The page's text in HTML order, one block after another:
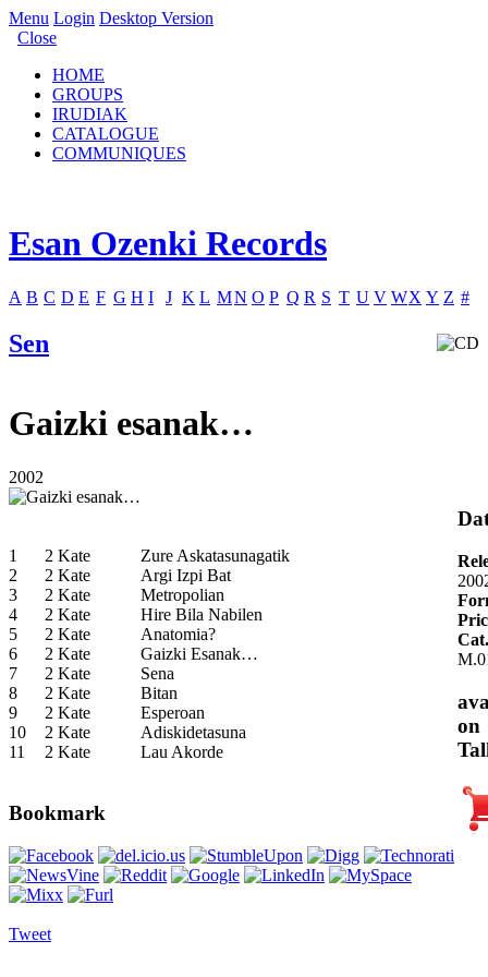
Menu Login Desktop Version
Close
HOME
GROUPS
IRUDIAK
CATALOGUE
COMMUNIQUES
Esan Ozenki Records
A B C D E F G H I J K L MN O P Q R S T U V WX Y Z #
Sen
Gaizki esanak…
2002
1 2 Kate
Zure Askatasunagatik
2
2 Kate
Argi Izpi Bat
3
2 Kate
Metropolian
4
2 Kate
Hire Bila Nabilen
5
2 Kate
Anatomia?
6
2 Kate
Gaizki Esanak…
7
2 Kate
Sena
8
2 Kate
Bitan
9
2 Kate
Esperoan
10
2 Kate
Adiskidetasuna
11
2 Kate Lau Akorde
Bookmark
Tweet
on